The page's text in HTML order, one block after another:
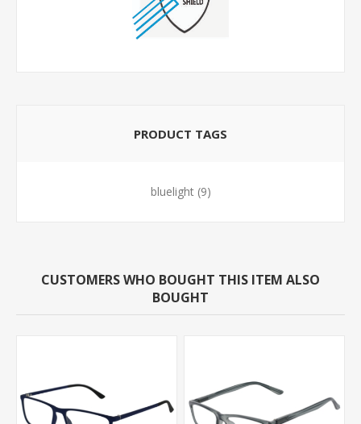
PRODUCT TAGS
bluelight (9)
CUSTOMERS WHO BOUGHT THIS ITEM ALSO
BOUGHT